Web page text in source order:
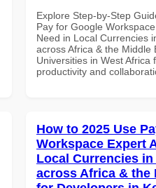
Explore Step-by-Step
Pay for Google
Need in Local Currencies
across Africa & the Middle
Universities in West Africa
productivity and
How to 2025 Use
Workspace Expert
Local Currencies
across Africa & the